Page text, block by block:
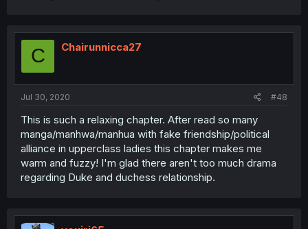
C Chairunnicca27
Jul 30, 2020 #48
This is such a relaxing chapter. After read so many
manga/manhwa/manhua with fake friendship/political
alliance in upperclass ladies this chapter makes me
warm and fuzzy! I'm glad there aren't too much drama
regarding Duke and duchess relationship.